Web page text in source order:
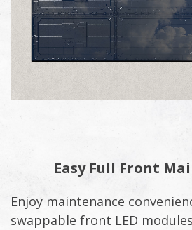
Easy Full Front
Enjoy maintenance
swappable front LED